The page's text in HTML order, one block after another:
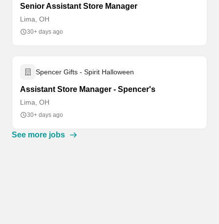
Senior Assistant Store Manager
Lima, OH
30+ days ago
Spencer Gifts - Spirit Halloween
Assistant Store Manager - Spencer's
Lima, OH
30+ days ago
See more jobs